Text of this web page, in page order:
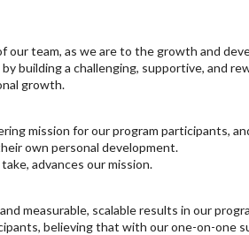
our team, as we are to the growth and
building a challenging, supportive, and
growth.
mission for our program participants,
own personal development.
advances our mission.
measurable, scalable results in our
believing that with our one-on-one